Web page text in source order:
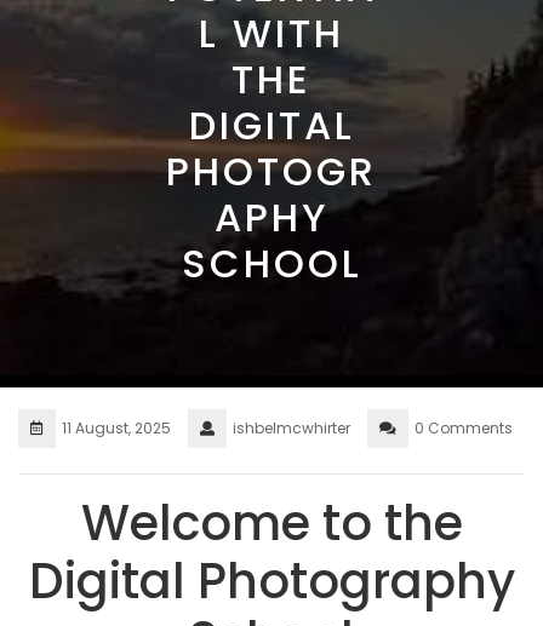
L WITH
THE
DIGITAL
PHOTOGR
APHY
SCHOOL
11 August, 2025 ishbelmcwhirter 0 Comments
Welcome to the
Digital Photography